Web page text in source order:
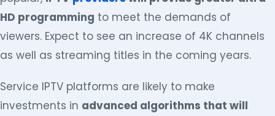
HD programming to meet the demands of
viewers. Expect to see an increase of 4K channels
as well as streaming titles in the coming years.
Service IPTV platforms are likely to make
investments in advanced algorithms that will